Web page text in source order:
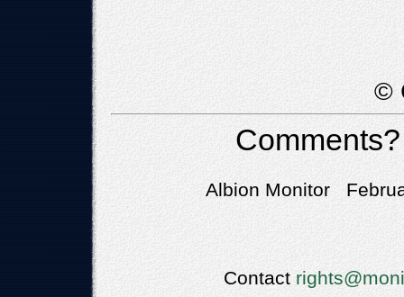
©
Albion Monitor
Contact